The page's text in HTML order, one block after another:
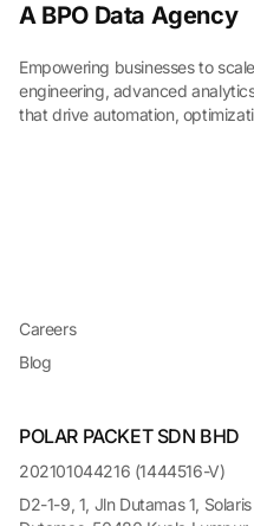
A BPO Data Agency
Empowering businesses to
engineering, advanced
that drive automation,
Careers
Blog
POLAR PACKET SDN BHD
202101044216 (1444516-V)
D2-1-9, 1, Jln Dutamas 1, Solaris